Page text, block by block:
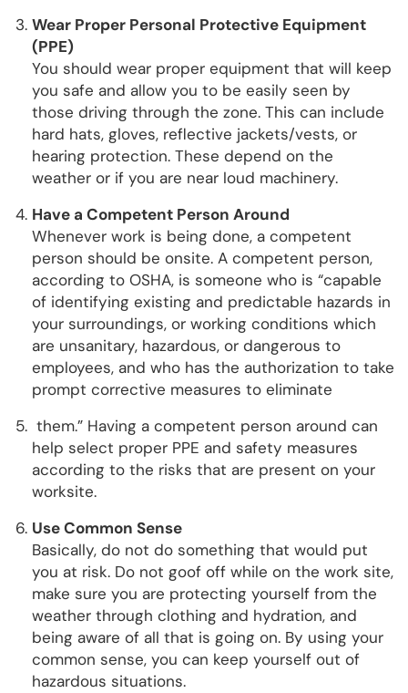
Wear Proper Personal Protective Equipment
(PPE)
You should wear proper equipment that will keep
you safe and allow you to be easily seen by
those driving through the zone. This can include
hard hats, gloves, reflective jackets/vests, or
hearing protection. These depend on the
weather or if you are near loud machinery.
Have a Competent Person Around
Whenever work is being done, a competent
person should be onsite. A competent person,
according to OSHA, is someone who is “capable
of identifying existing and predictable hazards in
your surroundings, or working conditions which
are unsanitary, hazardous, or dangerous to
employees, and who has the authorization to take
prompt corrective measures to eliminate
them.” Having a competent person around can
help select proper PPE and safety measures
according to the risks that are present on your
worksite.
Use Common Sense
Basically, do not do something that would put
you at risk. Do not goof off while on the work site,
make sure you are protecting yourself from the
weather through clothing and hydration, and
being aware of all that is going on. By using your
common sense, you can keep yourself out of
hazardous situations.